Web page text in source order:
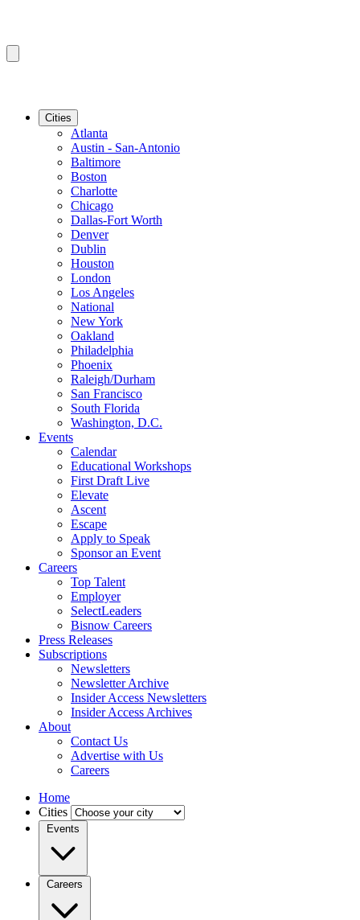
Cities
Atlanta
Austin - San-Antonio
Baltimore
Boston
Charlotte
Chicago
Dallas-Fort Worth
Denver
Dublin
Houston
London
Los Angeles
National
New York
Oakland
Philadelphia
Phoenix
Raleigh/Durham
San Francisco
South Florida
Washington, D.C.
Events
Calendar
Educational Workshops
First Draft Live
Elevate
Ascent
Escape
Apply to Speak
Sponsor an Event
Careers
Top Talent
Employer
SelectLeaders
Bisnow Careers
Press Releases
Subscriptions
Newsletters
Newsletter Archive
Insider Access Newsletters
Insider Access Archives
About
Contact Us
Advertise with Us
Careers
Home
Cities
Events
Careers